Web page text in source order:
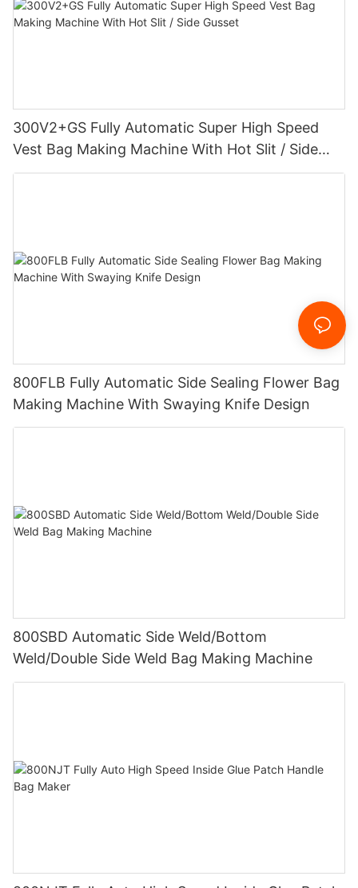
300V2+GS Fully Automatic Super High Speed
Vest Bag Making Machine With Hot Slit / Side
Gusset
800FLB Fully Automatic Side Sealing Flower Bag
Making Machine With Swaying Knife Design
800SBD Automatic Side Weld/Bottom
Weld/Double Side Weld Bag Making Machine